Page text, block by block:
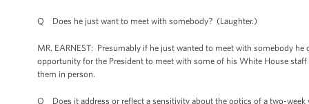
Q Does he just want to meet with somebody? (Laughter.)
MR. EARNEST: Presumably if he just wanted to meet with somebody
opportunity for the President to meet with some of his White House
them in person.
Q Does it address or reflect a sensitivity about the optics of a two-week